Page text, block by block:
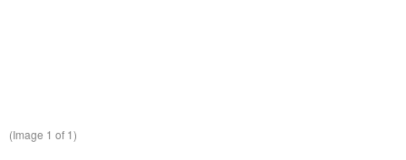
(Image 1 of 1)